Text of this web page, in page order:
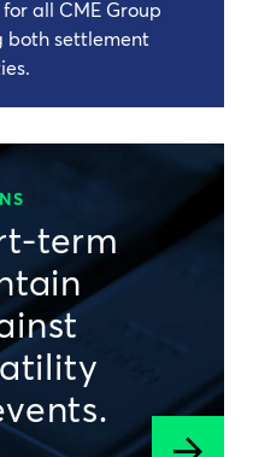
all CME Group
both settlement
term